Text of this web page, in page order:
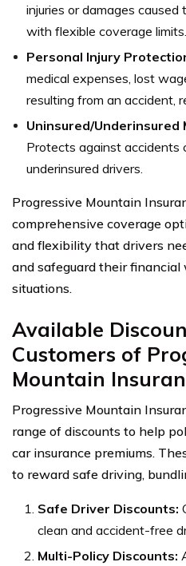
injuries or damages caused
with flexible coverage limits.
Personal Injury
medical expenses, lost
resulting from an accident,
Uninsured/Underinsured
Protects against accidents
underinsured drivers.
Progressive Mountain
comprehensive coverage
and flexibility that drivers
and safeguard their
situations.
Available
Customers of
Mountain
Progressive Mountain
range of discounts to help
car insurance premiums.
to reward safe driving,
Safe Driver Discounts:
clean and accident-free
Multi-Policy Discounts: